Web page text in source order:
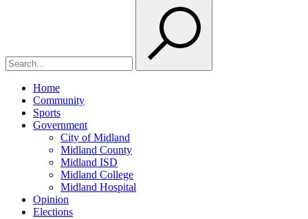
Home
Community
Sports
Government
City of Midland
Midland County
Midland ISD
Midland College
Midland Hospital
Opinion
Elections